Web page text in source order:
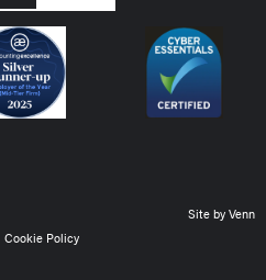
Cookie Policy
Site by Venn